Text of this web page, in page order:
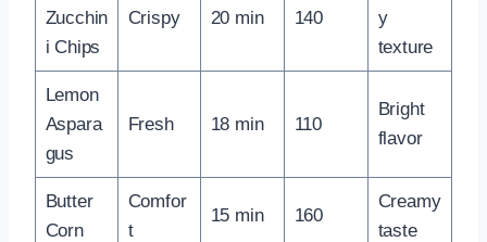
Zucchin
i Chips
Crispy 20 min 140
y
texture
Lemon
Aspara
gus
Fresh 18 min 110
Bright
flavor
Butter
Corn
Comfor
t
15 min 160
Creamy
taste